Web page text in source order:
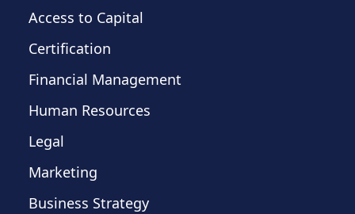
Access to Capital
Certification
Financial Management
Human Resources
Legal
Marketing
Business Strategy